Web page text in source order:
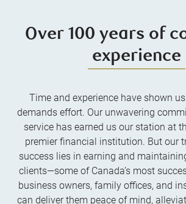
Over 100 years of
experience
Time and experience have shown
demands effort. Our unwavering
service has earned us our station at
premier financial institution. But our
success lies in earning and
clients—some of Canada’s most
business owners, family offices, and
can deliver them peace of mind,